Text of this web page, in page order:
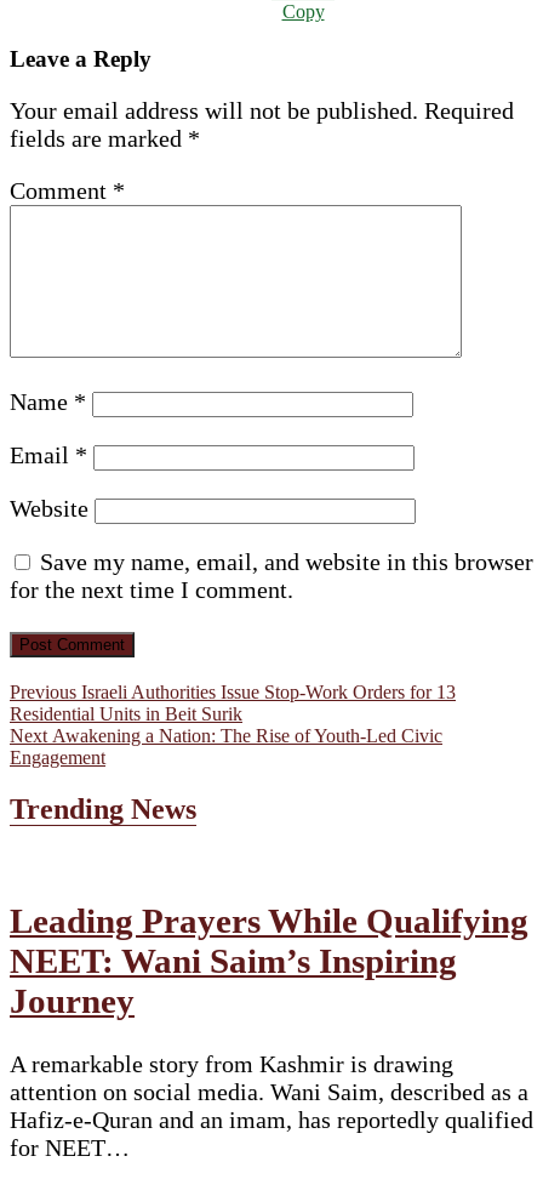
Copy
Leave a Reply
Your email address will not be published. Required
fields are marked *
Comment *
Name *
Email *
Website
Save my name, email, and website in this browser
for the next time I comment.
Post
navigation
Previous Previous
post:
Israeli Authorities Issue Stop-Work Orders for 13
Residential Units in Beit Surik
Next Next
post:
Awakening a Nation: The Rise of Youth-Led Civic
Engagement
Trending News
Leading Prayers While Qualifying
NEET: Wani Saim’s Inspiring
Journey
A remarkable story from Kashmir is drawing
attention on social media. Wani Saim, described as a
Hafiz-e-Quran and an imam, has reportedly qualified
for NEET…